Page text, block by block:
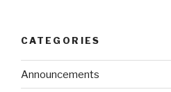
CATEGORIES
Announcements